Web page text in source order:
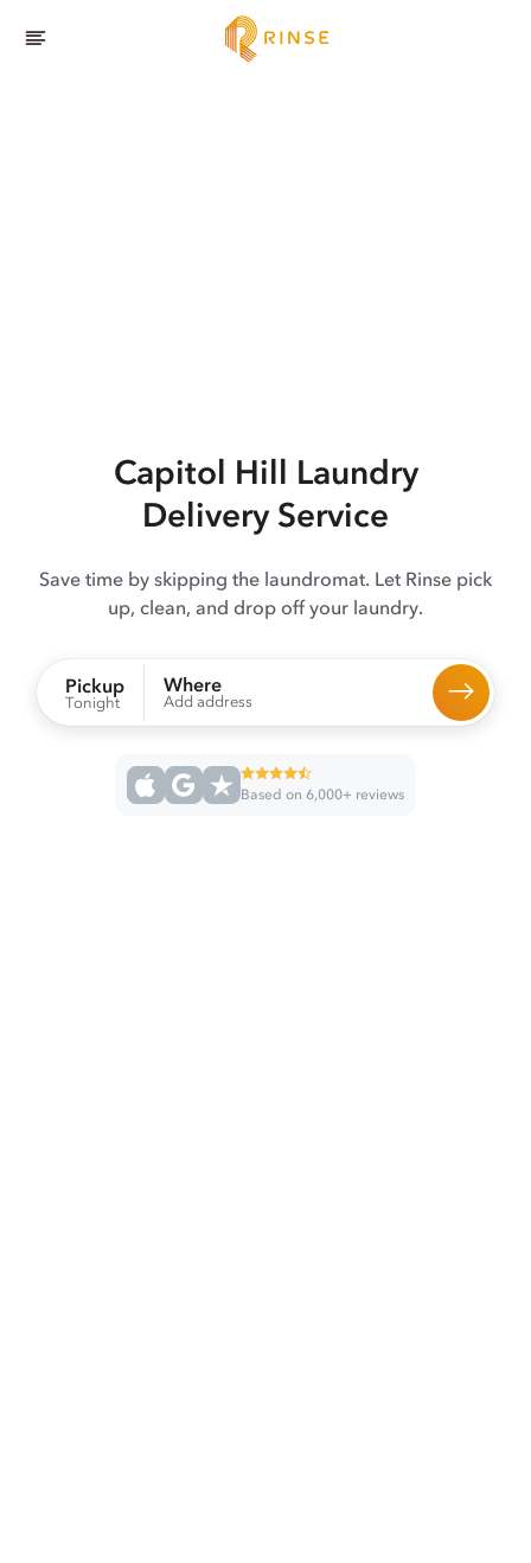
Capitol Hill Laundry
Delivery Service
Save time by skipping the laundromat. Let Rinse pick
up, clean, and drop off your laundry.
Pickup
Tonight
Where
Add address
Based on 6,000+ reviews